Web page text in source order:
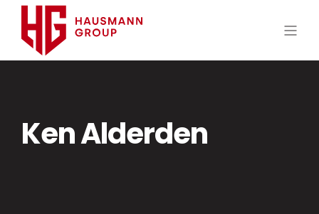
Ken Alderden